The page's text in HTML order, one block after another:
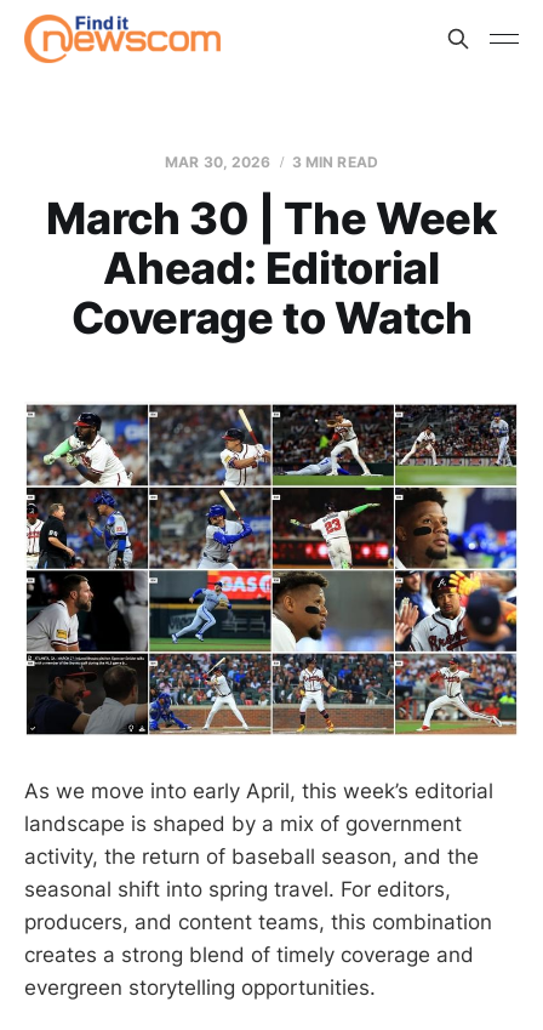
MAR 30, 2026 3 MIN READ
March 30 | The Week
Ahead: Editorial
Coverage to Watch
As we move into early April, this week’s editorial
landscape is shaped by a mix of government
activity, the return of baseball season, and the
seasonal shift into spring travel. For editors,
producers, and content teams, this combination
creates a strong blend of timely coverage and
evergreen storytelling opportunities.